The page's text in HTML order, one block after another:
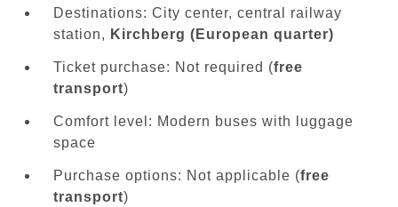
Destinations: City center, central railway
station, Kirchberg (European quarter)
Ticket purchase: Not required (free
transport)
Comfort level: Modern buses with luggage
space
Purchase options: Not applicable (free
transport)